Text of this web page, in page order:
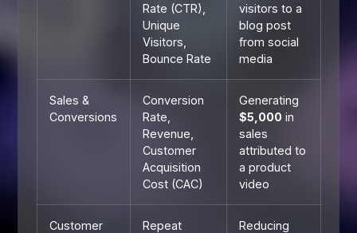
Rate (CTR),
Unique
Visitors,
Bounce Rate
visitors to a
blog post
from social
media
Sales &
Conversions
Conversion
Rate,
Revenue,
Customer
Acquisition
Cost (CAC)
Generating
$5,000 in
sales
attributed to
a product
video
Customer
Repeat
Reducing